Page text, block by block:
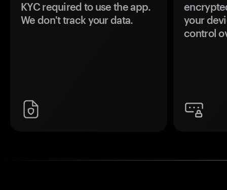
KYC required to use the app.
We don't track your data.
your
control